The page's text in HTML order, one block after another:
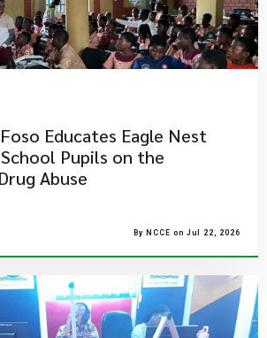
Foso Educates Eagle Nest
Pupils on the
Abuse
By NCCE on Jul 22, 2026